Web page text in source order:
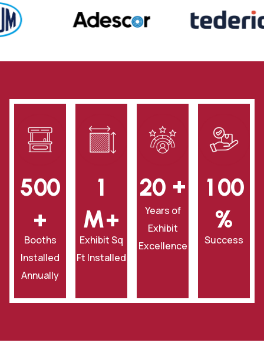
500
+
Booths
Installed
Annually
1
‎M+
Exhibit Sq
Ft Installed
20 +
Years of
Exhibit
Excellence
100
‎%
Success